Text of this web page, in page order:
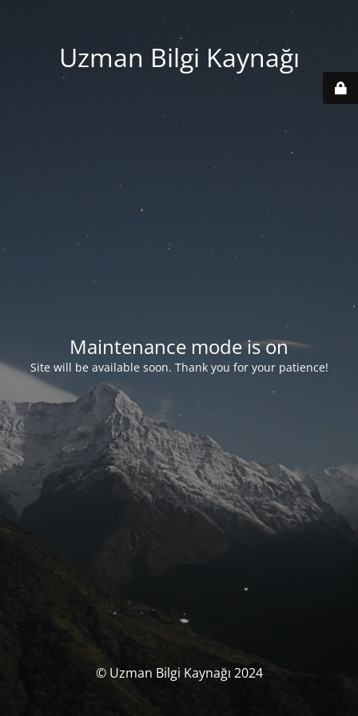
Uzman Bilgi Kaynağı
Maintenance mode is on
Site will be available soon. Thank you for your patience!
© Uzman Bilgi Kaynağı 2024